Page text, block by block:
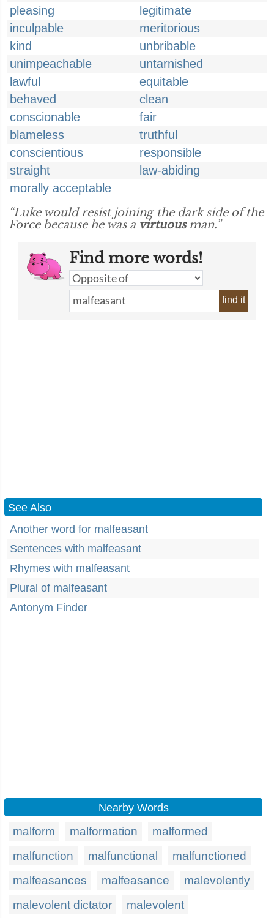
pleasing
legitimate
inculpable
meritorious
kind
unbribable
unimpeachable
untarnished
lawful
equitable
behaved
clean
conscionable
fair
blameless
truthful
conscientious
responsible
straight
law-abiding
morally acceptable
“Luke would resist joining the dark side of the
Force because he was a virtuousman.”
Find more words!
find it
See Also
Another word for malfeasant
Sentences with malfeasant
Rhymes with malfeasant
Plural of malfeasant
Antonym Finder
Nearby Words
malform malformation
malformed
malfunction
malfunctional
malfunctioned
malfeasances
malfeasance
malevolently
malevolent dictator
malevolent